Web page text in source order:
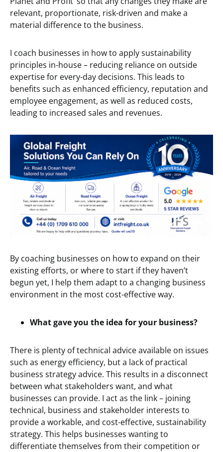
relevant, proportionate, risk-driven and make a
material difference to the business.
I coach businesses in how to apply sustainability
principles in-house – reducing reliance on outside
expertise for every-day decisions. This leads to
benefits such as enhanced efficiency, reputation and
employee engagement, as well as reduced costs,
leading to increased sales and revenues.
By coaching businesses on how to expand on their
existing efforts, or where to start if they haven’t
begun yet, I help them adapt to a changing business
environment in the most cost-effective way.
What gave you the idea for your business?
There is plenty of technical advice available on issues
such as energy efficiency, but a lack of practical
business strategy advice. This results in a disconnect
between what stakeholders want, and what
businesses can provide. I act as the link – joining
technical, business and stakeholder interests to
provide a workable, and cost-effective, sustainability
strategy. This helps businesses wanting to
differentiate themselves from their competition or